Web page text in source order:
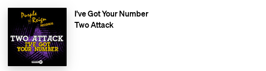
I've Got Your Number
Two Attack